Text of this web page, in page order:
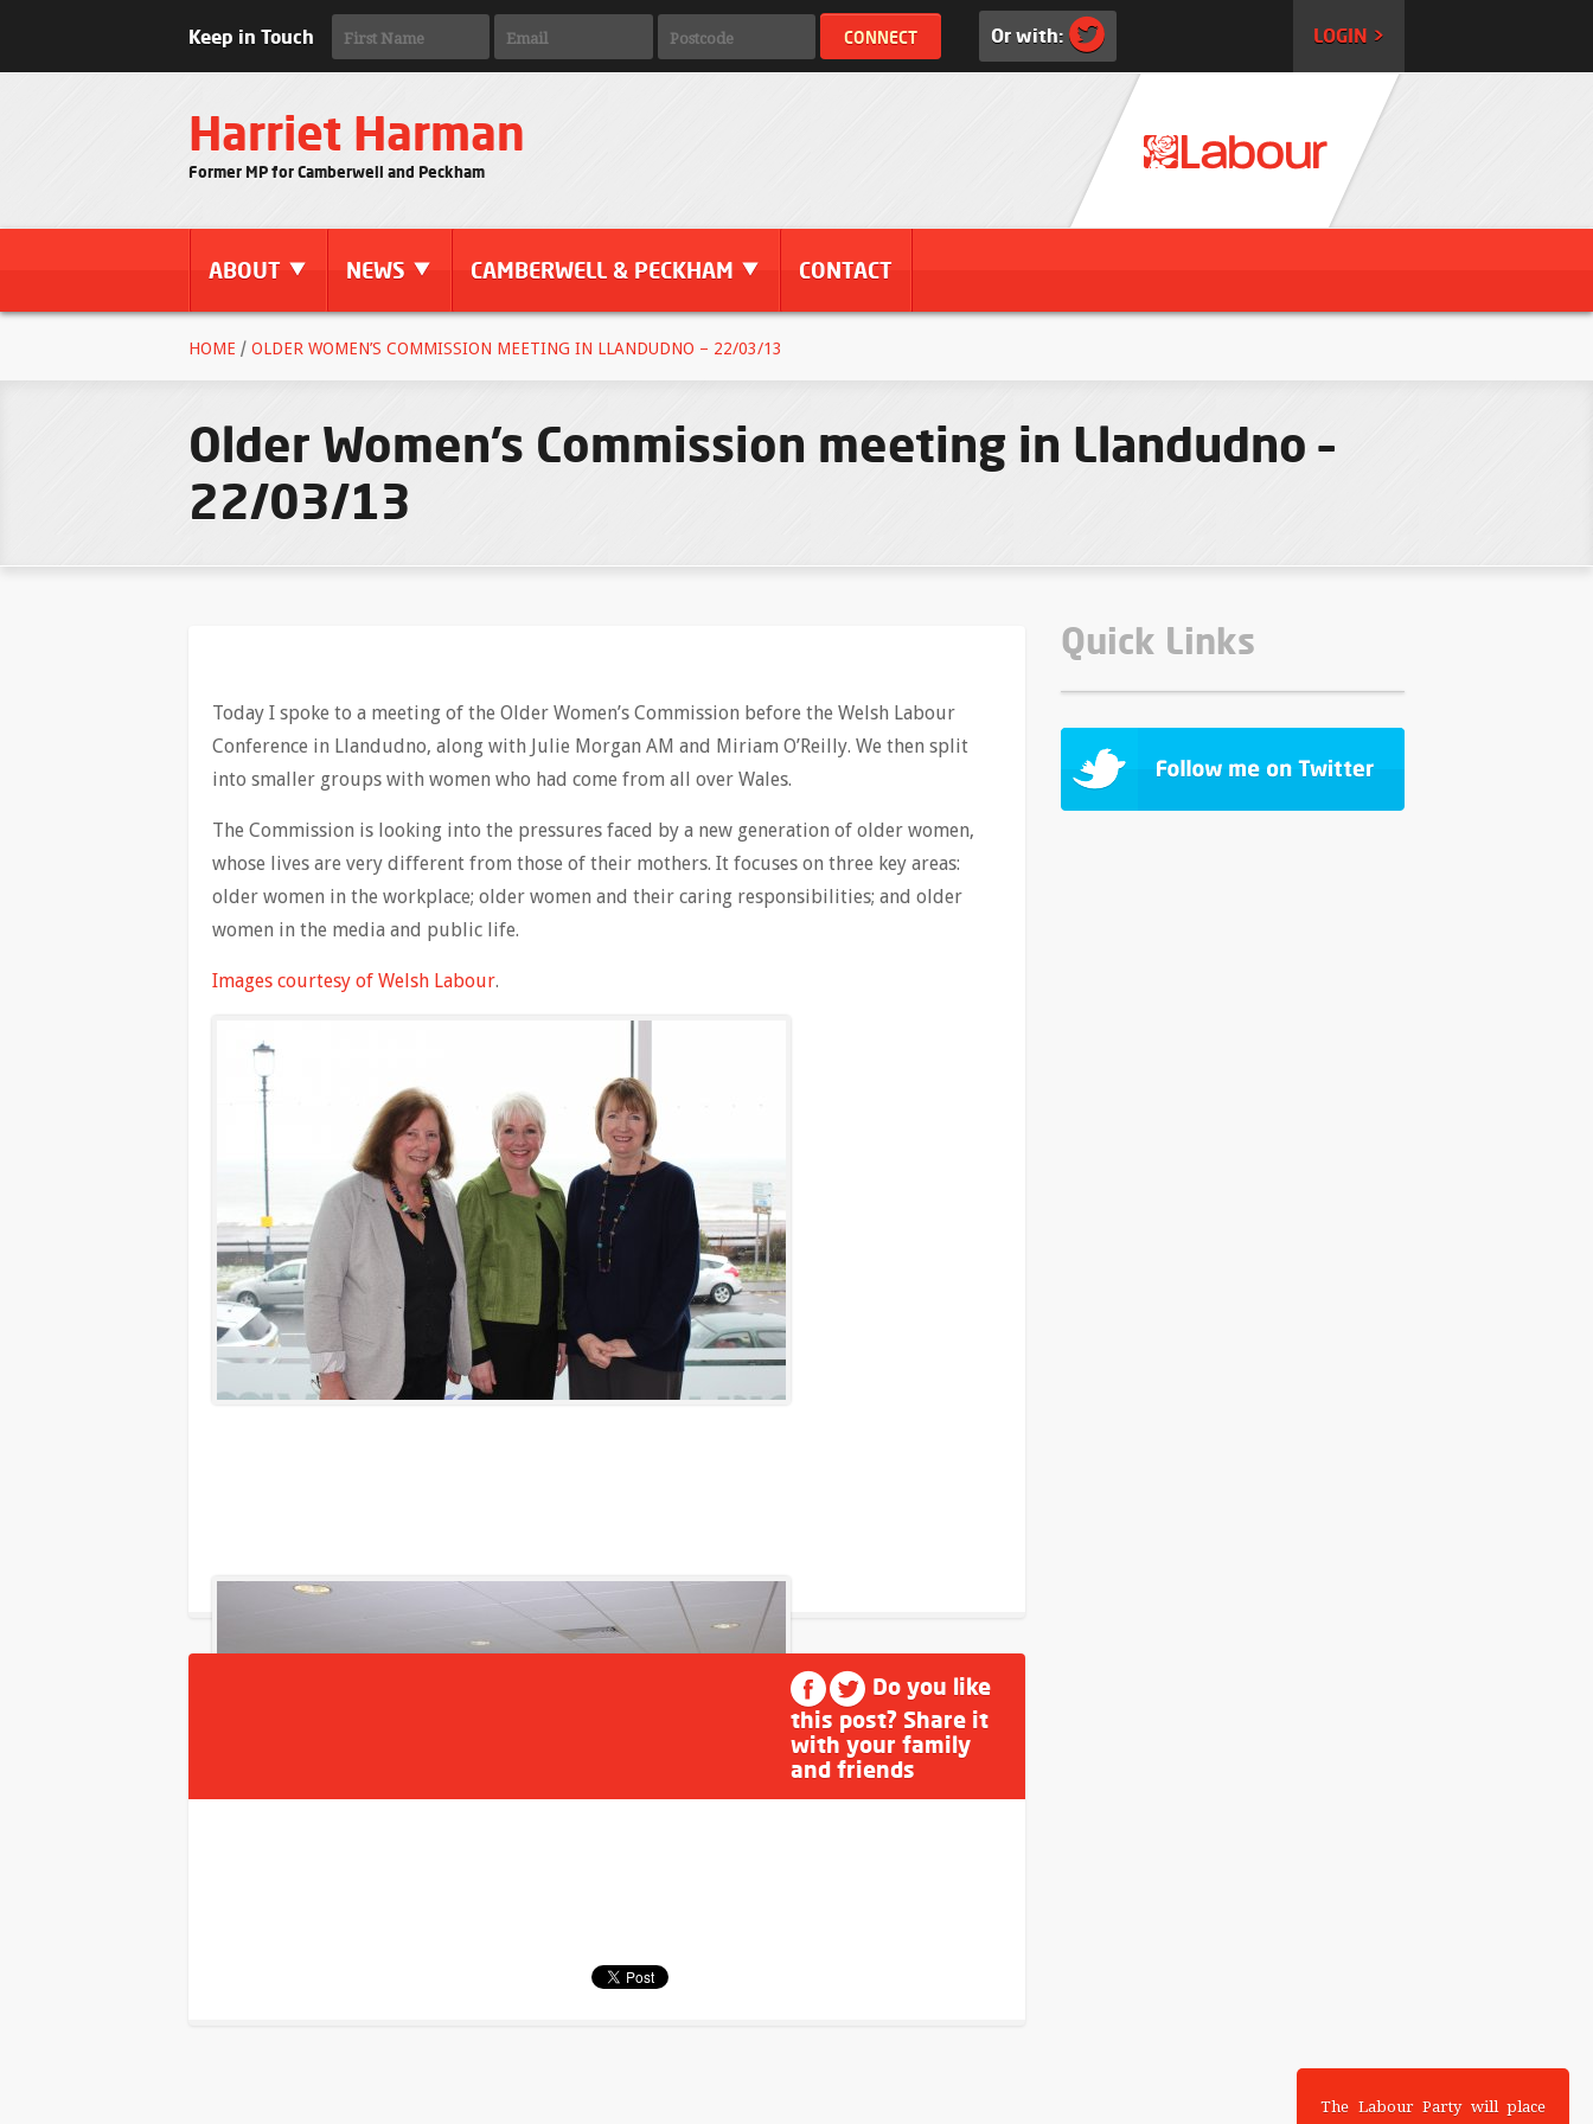
Keep in Touch Or with: LOGIN >
Harriet Harman
Former MP for Camberwell and Peckham
ABOUT NEWS CAMBERWELL & PECKHAM CONTACT
HOME / OLDER WOMEN’S COMMISSION MEETING IN LLANDUDNO – 22/03/13
Older Women’s Commission meeting in Llandudno –
22/03/13
Today I spoke to a meeting of the Older Women’s Commission before the Welsh Labour
Conference in Llandudno, along with Julie Morgan AM and Miriam O’Reilly. We then split
into smaller groups with women who had come from all over Wales.
The Commission is looking into the pressures faced by a new generation of older women,
whose lives are very different from those of their mothers. It focuses on three key areas:
older women in the workplace; older women and their caring responsibilities; and older
women in the media and public life.
Images courtesy of Welsh Labour.
Do you like
this post? Share it
with your family
and friends
Quick Links
The Labour Party will place